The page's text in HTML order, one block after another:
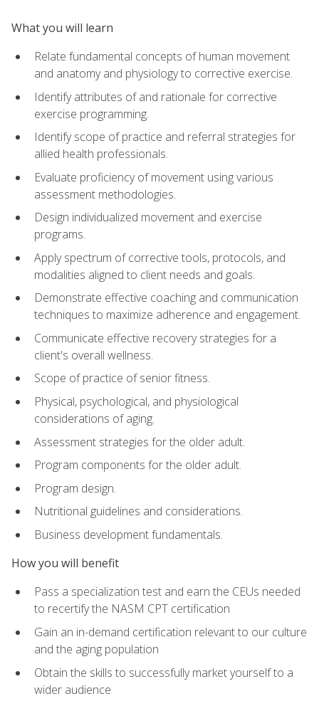
What you will learn
Relate fundamental concepts of human movement
and anatomy and physiology to corrective exercise.
Identify attributes of and rationale for corrective
exercise programming.
Identify scope of practice and referral strategies for
allied health professionals.
Evaluate proficiency of movement using various
assessment methodologies.
Design individualized movement and exercise
programs.
Apply spectrum of corrective tools, protocols, and
modalities aligned to client needs and goals.
Demonstrate effective coaching and communication
techniques to maximize adherence and engagement.
Communicate effective recovery strategies for a
client's overall wellness.
Scope of practice of senior fitness.
Physical, psychological, and physiological
considerations of aging.
Assessment strategies for the older adult.
Program components for the older adult.
Program design.
Nutritional guidelines and considerations.
Business development fundamentals.
How you will benefit
Pass a specialization test and earn the CEUs needed
to recertify the NASM CPT certification
Gain an in-demand certification relevant to our culture
and the aging population
Obtain the skills to successfully market yourself to a
wider audience